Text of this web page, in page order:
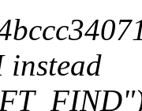
instead